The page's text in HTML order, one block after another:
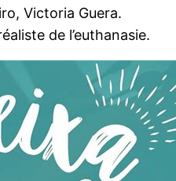
Victoria Guera.
de l’euthanasie.